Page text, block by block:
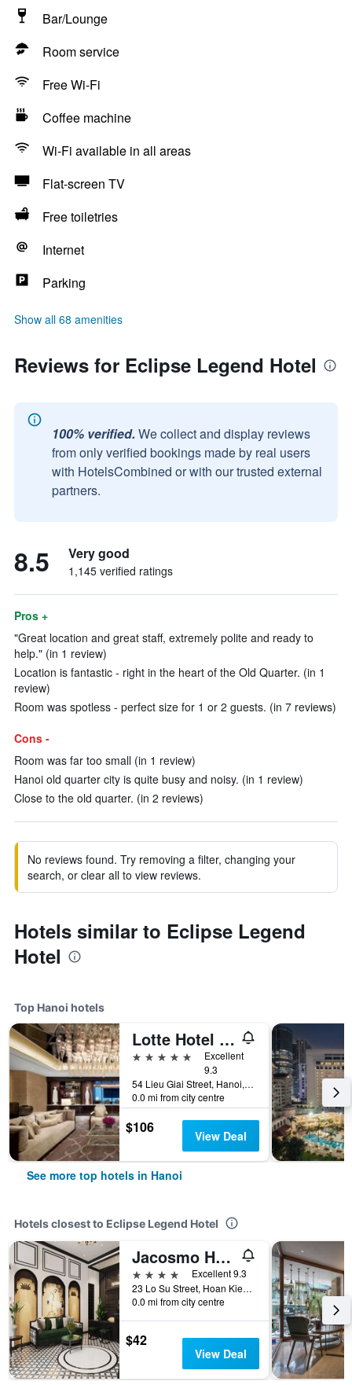
Bar/Lounge
Room service
Free Wi-Fi
Coffee machine
Wi-Fi available in all areas
Flat-screen TV
Free toiletries
Internet
Parking
Show all 68 amenities
Reviews for Eclipse Legend Hotel
100% verified. We collect and display reviews
from only verified bookings made by real users
with HotelsCombined or with our trusted external
partners.
8.5 Very good
1,145 verified ratings
Pros +
"Great location and great staff, extremely polite and ready to
help." (in 1 review)
Location is fantastic - right in the heart of the Old Quarter. (in 1
review)
Room was spotless - perfect size for 1 or 2 guests. (in 7 reviews)
Cons -
Room was far too small (in 1 review)
Hanoi old quarter city is quite busy and noisy. (in 1 review)
Close to the old quarter. (in 2 reviews)
No reviews found. Try removing a filter, changing your
search, or clear all to view reviews.
Hotels similar to Eclipse Legend
Hotel
Top Hanoi hotels
Lotte Hotel Hanoi
5 stars
Excellent
9.3
54 Lieu Giai Street, Hanoi, Vietnam
0.0 mi from city centre
$106 View Deal
See more top hotels in Hanoi
Hotels closest to Eclipse Legend Hotel
Jacosmo Hotel & Spa
4 stars
Excellent 9.3
23 Lo Su Street, Hoan Kiem District, Hanoi, Vietnam
0.0 mi from city centre
$42
View Deal